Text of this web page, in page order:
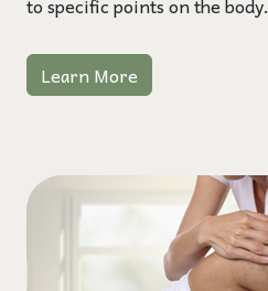
to specific points on the body.
Learn More